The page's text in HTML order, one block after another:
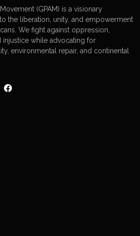
(GPAM) is a visionary
the liberation, unity, and empowerment
We fight against oppression,
injustice while advocating for
environmental repair, and continental